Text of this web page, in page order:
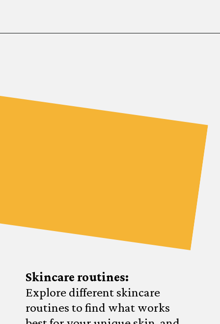
Skincare routines:
Explore different skincare
routines to find what works